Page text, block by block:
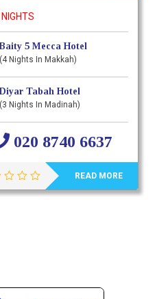
Baity 5 Mecca Hotel
(4 Nights In Makkah)
Diyar Tabah Hotel
(3 Nights In Madinah)
020 8740 6637
READ MORE